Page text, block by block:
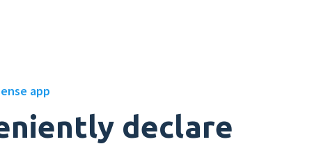
app
declare